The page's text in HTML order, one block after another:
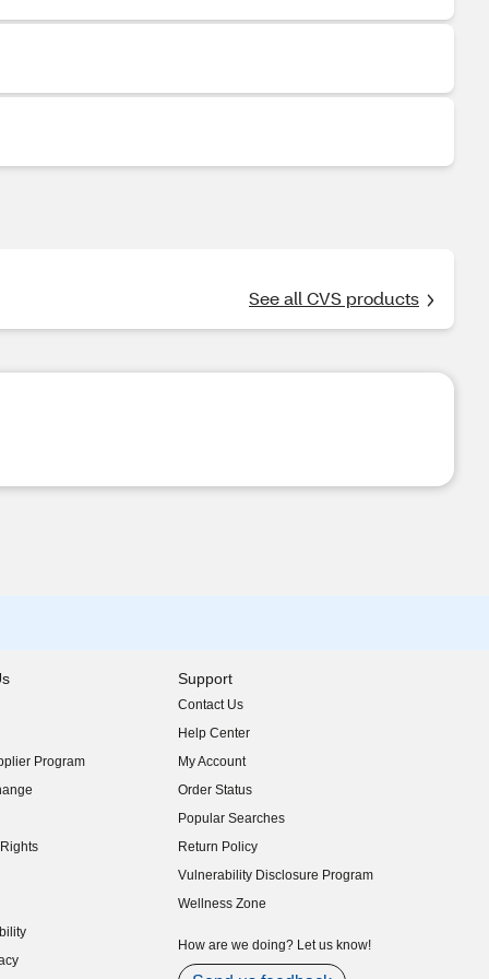
See all CVS products
Program
Support
Contact Us
Help Center
My Account
Order Status
Popular Searches
Return Policy
Vulnerability Disclosure Program
(opens in new window)
Wellness Zone
How are we doing? Let us know!